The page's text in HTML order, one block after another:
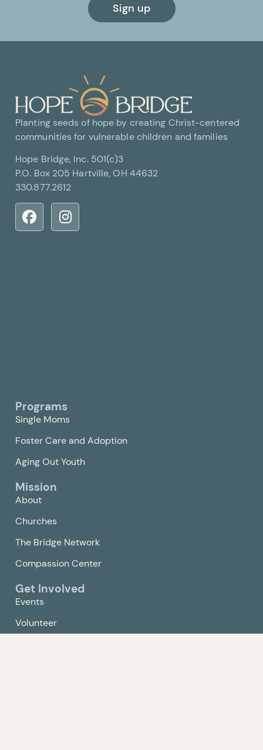
Sign up
Planting seeds of hope by creating Christ-centered
communities for vulnerable children and families
Hope Bridge, Inc. 501(c)3
P.O. Box 205 Hartville, OH 44632
330.877.2612
Programs
Single Moms
Foster Care and Adoption
Aging Out Youth
Mission
About
Churches
The Bridge Network
Compassion Center
Get Involved
Events
Volunteer